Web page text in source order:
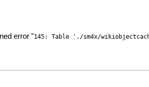
error "145: Table './sm4x/